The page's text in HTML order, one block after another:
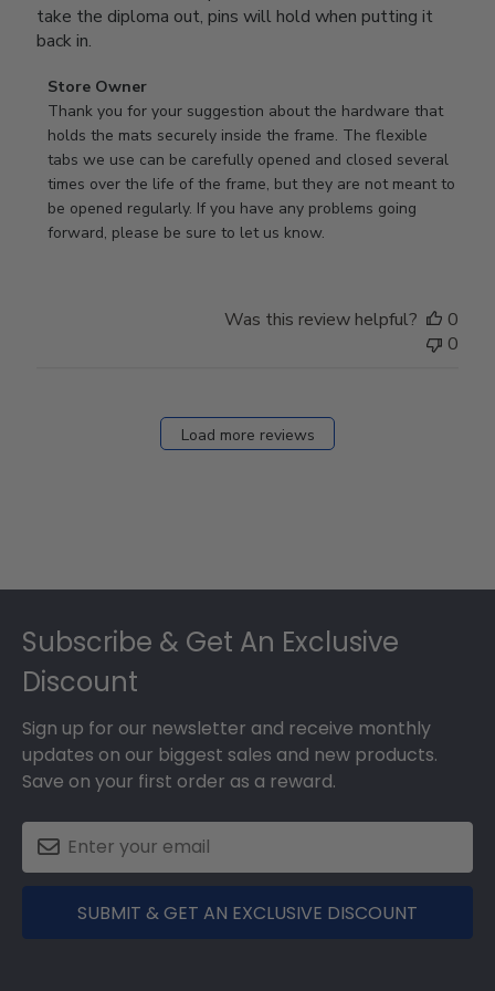
take the diploma out, pins will hold when putting it
back in.
Comments
by
Store
Owner
on
Review
by
Store Owner
Thank you for your suggestion about the hardware that
holds the mats securely inside the frame. The flexible
tabs we use can be carefully opened and closed several
times over the life of the frame, but they are not meant to
be opened regularly. If you have any problems going
forward, please be sure to let us know.
Was this review helpful?
0
0
Load more reviews
Subscribe & Get An Exclusive
Discount
Sign up for our newsletter and receive monthly
updates on our biggest sales and new products.
Save on your first order as a reward.
SUBMIT & GET AN EXCLUSIVE DISCOUNT